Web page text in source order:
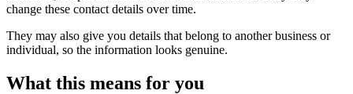
change these contact details over time.
They may also give you details that belong to another business or
individual, so the information looks genuine.
What this means for you